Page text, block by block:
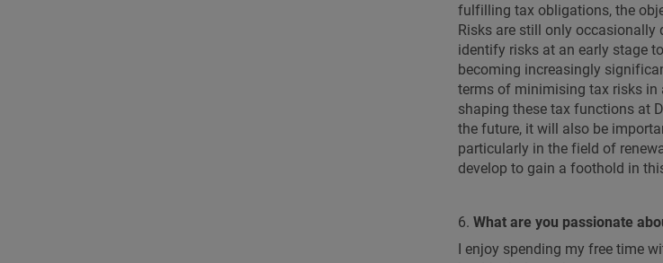
fulfilling tax obligations, the
Risks are still only occasionally
identify risks at an early stage
becoming increasingly
terms of minimising tax risks in
shaping these tax functions at
the future, it will also be
particularly in the field of
develop to gain a foothold in
6.What are you passionate
I enjoy spending my free time